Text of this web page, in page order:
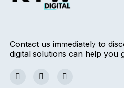
Contact us immediately to
digital solutions can help you